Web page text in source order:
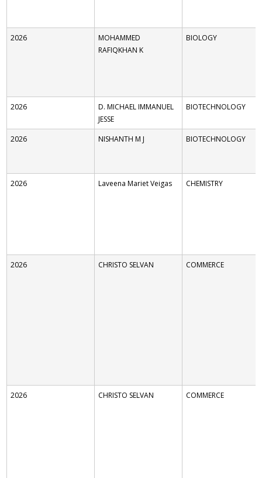
2026
MOHAMMED
RAFIQKHAN K
BIOLOGY
2026
D. MICHAEL IMMANUEL
JESSE
BIOTECHNOLOGY
2026 NISHANTH M J BIOTECHNOLOGY
2026 Laveena Mariet Veigas CHEMISTRY
2026 CHRISTO SELVAN COMMERCE
2026 CHRISTO SELVAN COMMERCE